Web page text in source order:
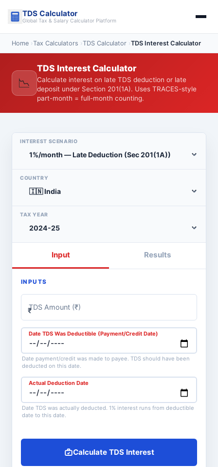
TDS Calculator
Global Tax & Salary Calculator Platform
Home ›Tax Calculators ›TDS Calculator ›TDS Interest Calculator
📉
TDS Interest Calculator
Calculate interest on late TDS deduction or late
deposit under Section 201(1A). Uses TRACES-style
part-month = full-month counting.
INTEREST SCENARIO
COUNTRY
TAX YEAR
Input Results
INPUTS
TDS Amount (₹)
₹
Date TDS Was Deductible (Payment/Credit Date)
Date payment/credit was made to payee. TDS should have been
deducted on this date.
Actual Deduction Date
Date TDS was actually deducted. 1% interest runs from deductible
date to this date.
Calculate TDS Interest